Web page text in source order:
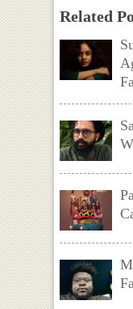
Related